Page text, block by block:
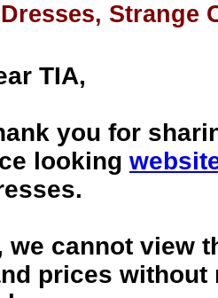
Strange
TIA,
you for
looking
we cannot view
prices without